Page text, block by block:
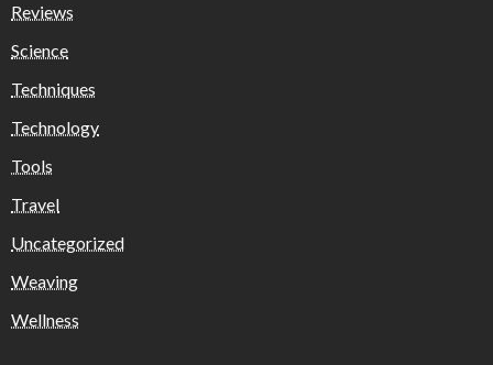
Reviews
Science
Techniques
Technology
Tools
Travel
Uncategorized
Weaving
Wellness